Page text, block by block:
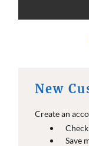
New
Create an
Save